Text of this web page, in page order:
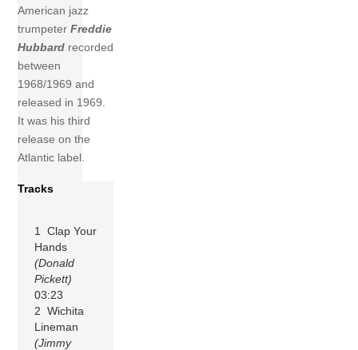
American jazz
trumpeterFreddie
Hubbard recorded
between
1968/1969 and
released in 1969.
It was his third
release on the
Atlantic label.
Tracks
1 Clap Your
Hands
(Donald
Pickett)
03:23
2 Wichita
Lineman
(Jimmy